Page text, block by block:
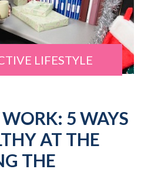
LIFESTYLE
5 WAYS
AT THE
THE